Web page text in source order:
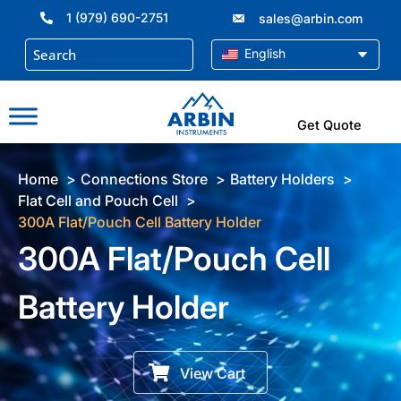
content
1 (979) 690-2751 sales@arbin.com
English
Get Quote
Home Connections Store
Battery Holders
Flat Cell and Pouch Cell
300A Flat/Pouch Cell Battery Holder
300A Flat/Pouch Cell
Battery Holder
View Cart